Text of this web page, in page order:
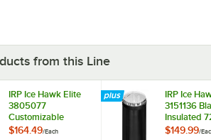
from this Line
IRP Ice Hawk Elite
3805077
Customizable
Insulated 72 Qt.
$164.49/Each
IRP Ice
3151136
Insulated
Floor
$149.99/